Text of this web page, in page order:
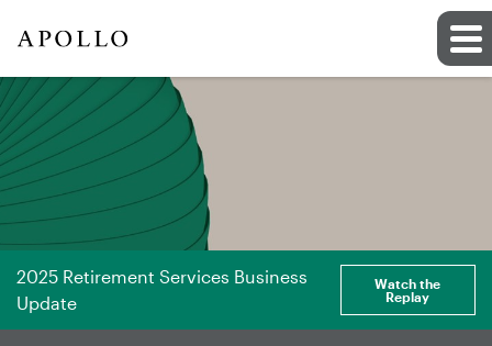
2025 Retirement Services Business
Update
Watch the
Replay